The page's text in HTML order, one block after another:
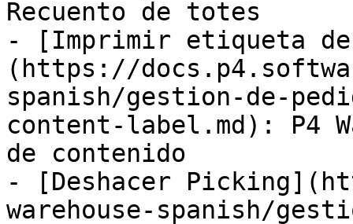
Recuento de totes
- [Imprimir etiqueta
(https://
spanish/gestion-de-
content-label.md): P4
de contenido
- [Deshacer
warehouse-spanish/